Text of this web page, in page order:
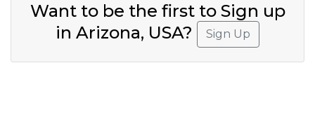
Want to be the first to Sign up
in Arizona, USA?
Sign Up